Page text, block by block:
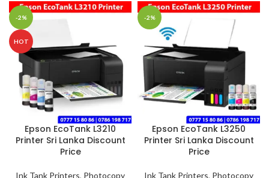
-2%
HOT
Epson EcoTank L3210
Printer Sri Lanka Discount
Price
Ink Tank Printers, Photocopy
-2%
Epson EcoTank L3250
Printer Sri Lanka Discount
Price
Ink Tank Printers, Photocopy